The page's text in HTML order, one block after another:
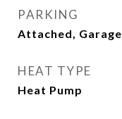
PARKING
Attached, Garage
HEAT TYPE
Heat Pump